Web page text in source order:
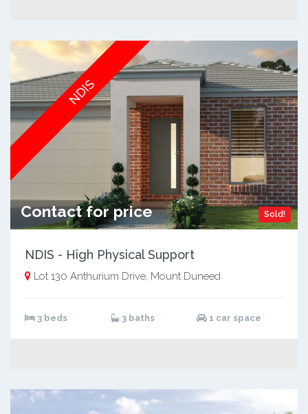
Sold!
Contact for price
NDIS
NDIS - High Physical Support
Lot 130 Anthurium Drive, Mount Duneed
3 beds 3 baths 1 car space